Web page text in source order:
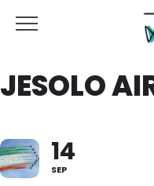
JESOLO
14
SEP